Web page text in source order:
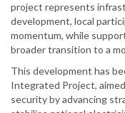
project represents
development, local
momentum, while
broader transition to a
This development has
Integrated Project,
security by advancing